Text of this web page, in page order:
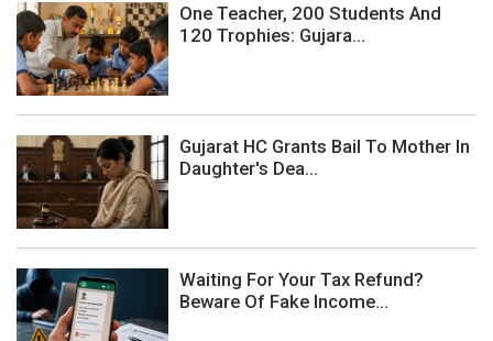
One Teacher, 200 Students And
120 Trophies: Gujara...
Gujarat HC Grants Bail To Mother In
Daughter's Dea...
Waiting For Your Tax Refund?
Beware Of Fake Income...